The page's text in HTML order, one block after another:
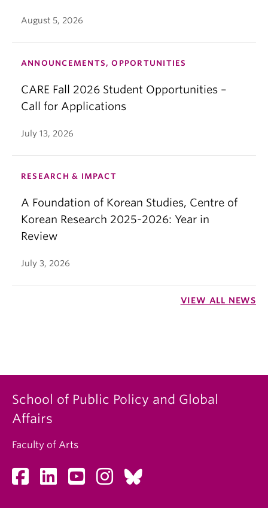
August 5, 2026
ANNOUNCEMENTS, OPPORTUNITIES
CARE Fall 2026 Student Opportunities –
Call for Applications
July 13, 2026
RESEARCH & IMPACT
A Foundation of Korean Studies, Centre of
Korean Research 2025-2026: Year in
Review
July 3, 2026
VIEW ALL NEWS
School of Public Policy and Global
Affairs
Faculty of Arts